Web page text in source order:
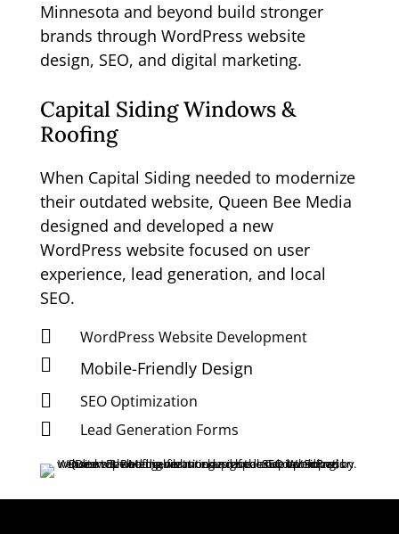
Minnesota and beyond build stronger
brands through WordPress website
design, SEO, and digital marketing.
Capital Siding Windows &
Roofing
When Capital Siding needed to modernize
their outdated website, Queen Bee Media
designed and developed a new
WordPress website focused on user
experience, lead generation, and local
SEO.
 WordPress Website Development
 Mobile-Friendly Design
 SEO Optimization
 Lead Generation Forms